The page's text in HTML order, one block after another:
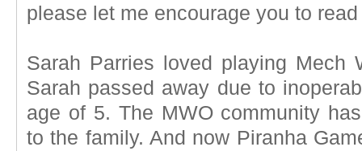
please let me encourage you to
Sarah Parries loved playing Mech
Sarah passed away due to
age of 5. The MWO community
to the family. And now Piranha